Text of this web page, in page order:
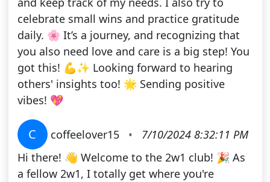
celebrate small wins and practice gratitude
daily. 🌸 It’s a journey, and recognizing that
you also need love and care is a big step! You
got this! 💪✨ Looking forward to hearing
others' insights too! 🌟 Sending positive
vibes! 💖
C coffeelover15 •
7/10/2024 8:32:11 PM
Hi there! 👋 Welcome to the 2w1 club! 🎉 As
a fellow 2w1, I totally get where you're